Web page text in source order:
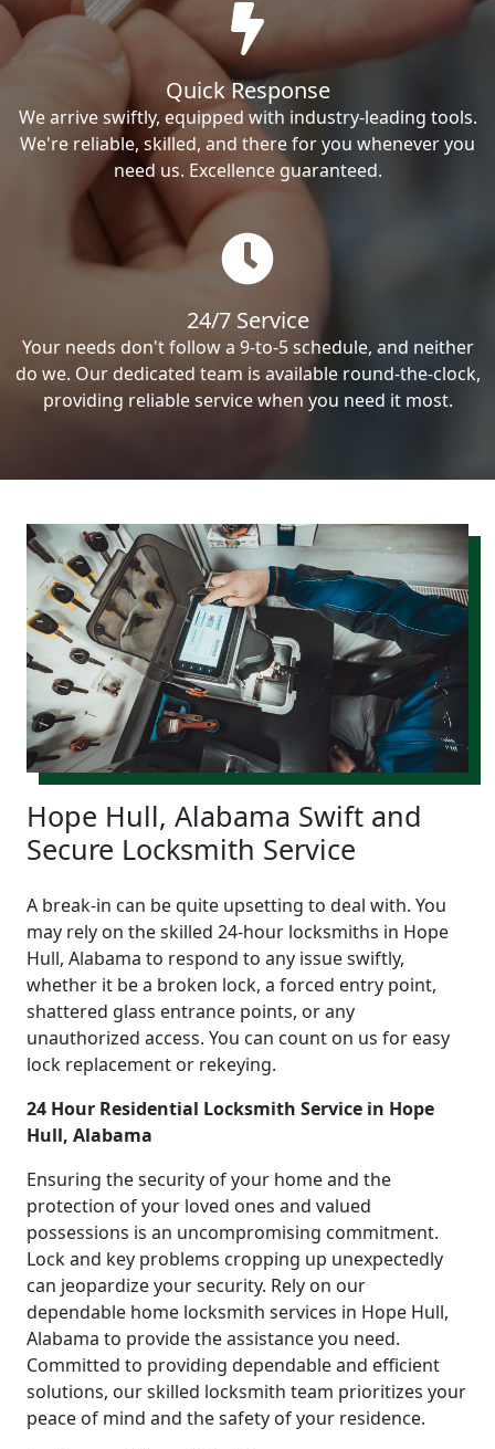
Quick Response
We arrive swiftly, equipped with industry-leading tools.
We're reliable, skilled, and there for you whenever you
need us. Excellence guaranteed.
24/7 Service
Your needs don't follow a 9-to-5 schedule, and neither
do we. Our dedicated team is available round-the-clock,
providing reliable service when you need it most.
Hope Hull, Alabama Swift and
Secure Locksmith Service
A break-in can be quite upsetting to deal with. You
may rely on the skilled 24-hour locksmiths in Hope
Hull, Alabama to respond to any issue swiftly,
whether it be a broken lock, a forced entry point,
shattered glass entrance points, or any
unauthorized access. You can count on us for easy
lock replacement or rekeying.
24 Hour Residential Locksmith Service in Hope
Hull, Alabama
Ensuring the security of your home and the
protection of your loved ones and valued
possessions is an uncompromising commitment.
Lock and key problems cropping up unexpectedly
can jeopardize your security. Rely on our
dependable home locksmith services in Hope Hull,
Alabama to provide the assistance you need.
Committed to providing dependable and efficient
solutions, our skilled locksmith team prioritizes your
peace of mind and the safety of your residence.